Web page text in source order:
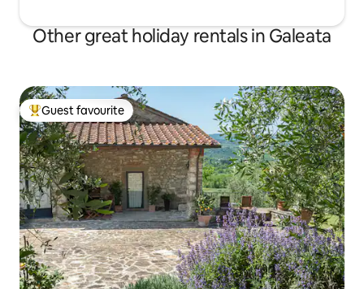
Other great holiday rentals in Galeata
Top guest favourite
Guest favourite